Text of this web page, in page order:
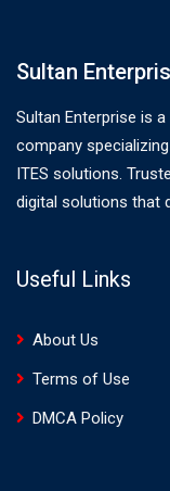
Sultan
Sultan Enterprise is
company
ITES solutions.
digital solutions that
Useful Links
About Us
Terms of Use
DMCA Policy